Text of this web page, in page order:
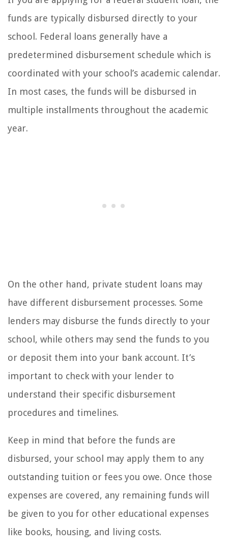
funds are typically disbursed directly to your
school. Federal loans generally have a
predetermined disbursement schedule which is
coordinated with your school’s academic calendar.
In most cases, the funds will be disbursed in
multiple installments throughout the academic
year.
On the other hand, private student loans may
have different disbursement processes. Some
lenders may disburse the funds directly to your
school, while others may send the funds to you
or deposit them into your bank account. It’s
important to check with your lender to
understand their specific disbursement
procedures and timelines.
Keep in mind that before the funds are
disbursed, your school may apply them to any
outstanding tuition or fees you owe. Once those
expenses are covered, any remaining funds will
be given to you for other educational expenses
like books, housing, and living costs.